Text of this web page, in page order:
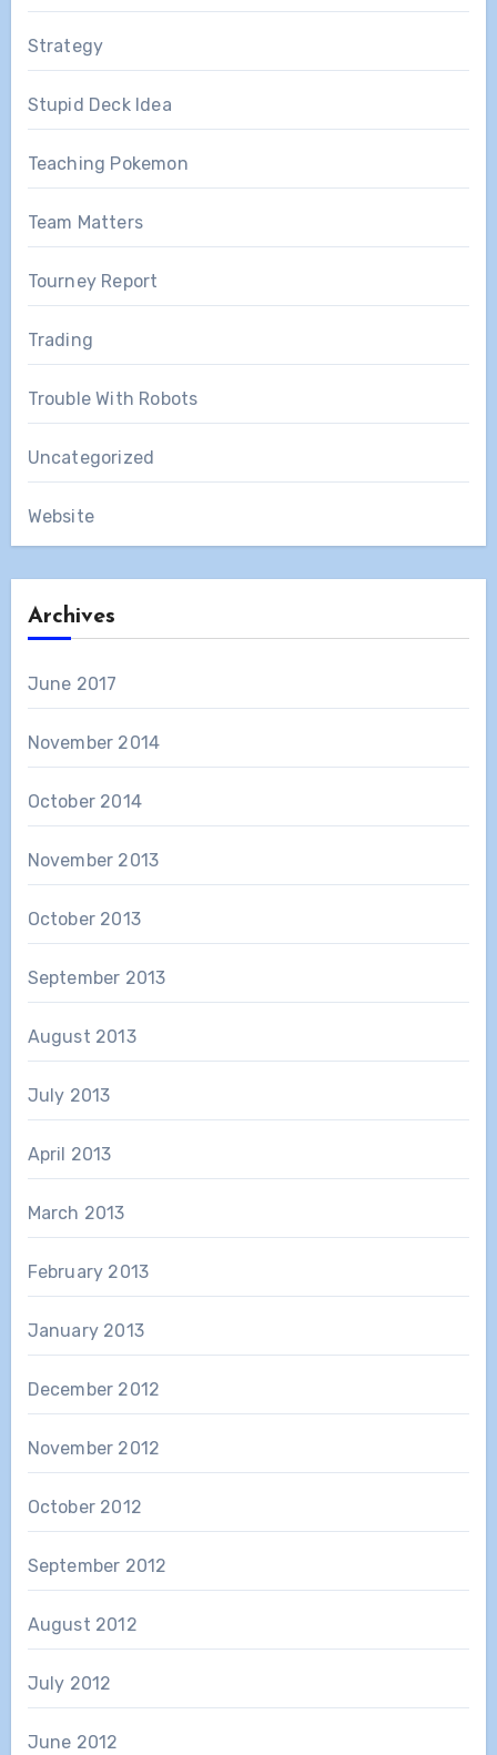
Strategy
Stupid Deck Idea
Teaching Pokemon
Team Matters
Tourney Report
Trading
Trouble With Robots
Uncategorized
Website
Archives
June 2017
November 2014
October 2014
November 2013
October 2013
September 2013
August 2013
July 2013
April 2013
March 2013
February 2013
January 2013
December 2012
November 2012
October 2012
September 2012
August 2012
July 2012
June 2012